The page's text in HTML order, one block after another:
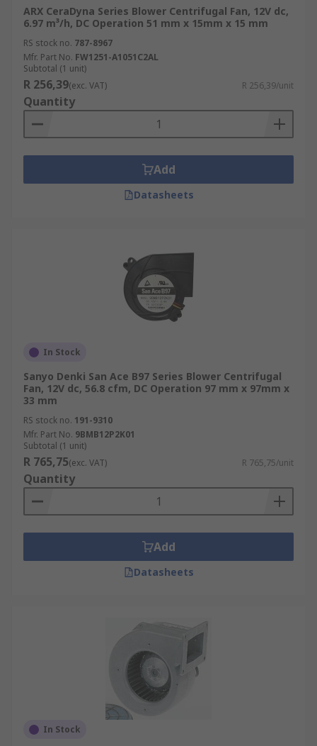
ARX CeraDyna Series Blower Centrifugal Fan, 12V dc,
6.97 m³/h, DC Operation 51 mm x 15mm x 15 mm
RS stock no. 787-8967
Mfr. Part No. FW1251-A1051C2AL
Subtotal (1 unit)
R 256,39(exc. VAT) R 256,39/unit
Quantity
Add
Datasheets
In Stock
Sanyo Denki San Ace B97 Series Blower Centrifugal
Fan, 12V dc, 56.8 cfm, DC Operation 97 mm x 97mm x
33 mm
RS stock no. 191-9310
Mfr. Part No. 9BMB12P2K01
Subtotal (1 unit)
R 765,75(exc. VAT) R 765,75/unit
Quantity
Add
Datasheets
In Stock